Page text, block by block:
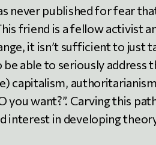
never published for fear
friend is a fellow activist
it isn’t sufficient to just
able to seriously address
capitalism,
you want?”. Carving this
interest in developing